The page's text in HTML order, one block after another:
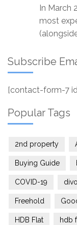
In March
most
Subscribe
[contact-form-7
Popular Tags
2nd property
Buying Guide
COVID-19
Freehold
HDB Flat hdb